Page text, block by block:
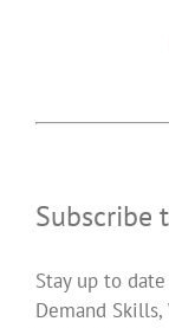
Subscribe
Stay up to
Demand